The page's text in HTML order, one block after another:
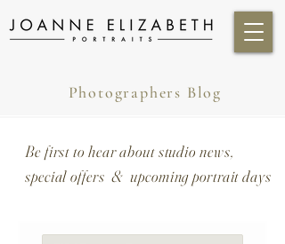
Photographers Blog
Be first to hear about studio news,
special offers & upcoming portrait days